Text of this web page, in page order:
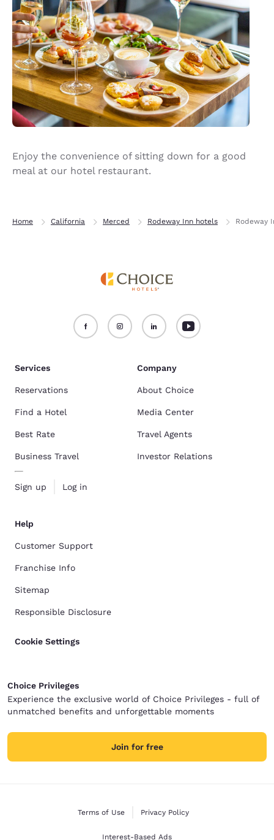
Enjoy the convenience of sitting down for a good
meal at our hotel restaurant.
Home California Merced Rodeway Inn hotels Rodeway
Services
Reservations
Find a Hotel
Best Rate
Business Travel
Sign up Log in
Company
About Choice
Media Center
Travel Agents
Investor Relations
Help
Customer Support
Franchise Info
Sitemap
Responsible Disclosure
Cookie Settings
Choice Privileges
Experience the exclusive world of Choice Privileges - full of
unmatched benefits and unforgettable moments
Join for free
Terms of Use Privacy Policy
Interest-Based Ads